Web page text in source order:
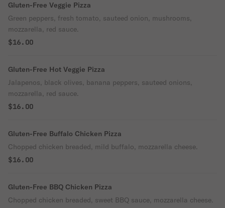
Gluten-Free Veggie Pizza
Green peppers, fresh tomato, sauteed onion, mushrooms,
mozzarella, red sauce.
$16.00
Gluten-Free Hot Veggie Pizza
Jalapenos, black olives, banana peppers, sauteed onions,
mozzarella, red sauce.
$16.00
Gluten-Free Buffalo Chicken Pizza
Chopped chicken breaded, mild buffalo, mozzarella cheese.
$16.00
Gluten-Free BBQ Chicken Pizza
Chopped chicken breaded, sweet BBQ sauce, mozzarella cheese.